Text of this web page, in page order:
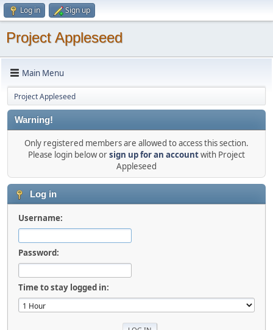
Log in Sign up
Project Appleseed
Main Menu
Project Appleseed
Warning!
Only registered members are allowed to access this section.
Please login below orsign up for an accountwith Project
Appleseed
Log in
Username:
Password:
Time to stay logged in: